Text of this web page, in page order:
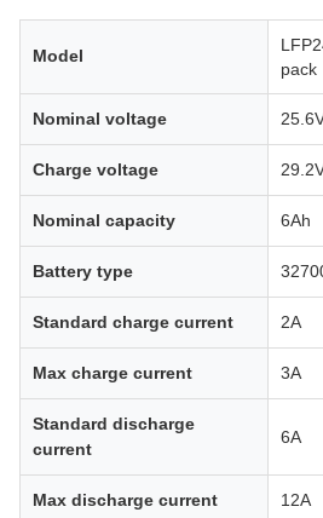
Model
pack
Nominal voltage
Charge voltage
Nominal capacity 6Ah
Battery type
Standard charge current 2A
Max charge current 3A
Standard discharge
current
6A
Max discharge current 12A